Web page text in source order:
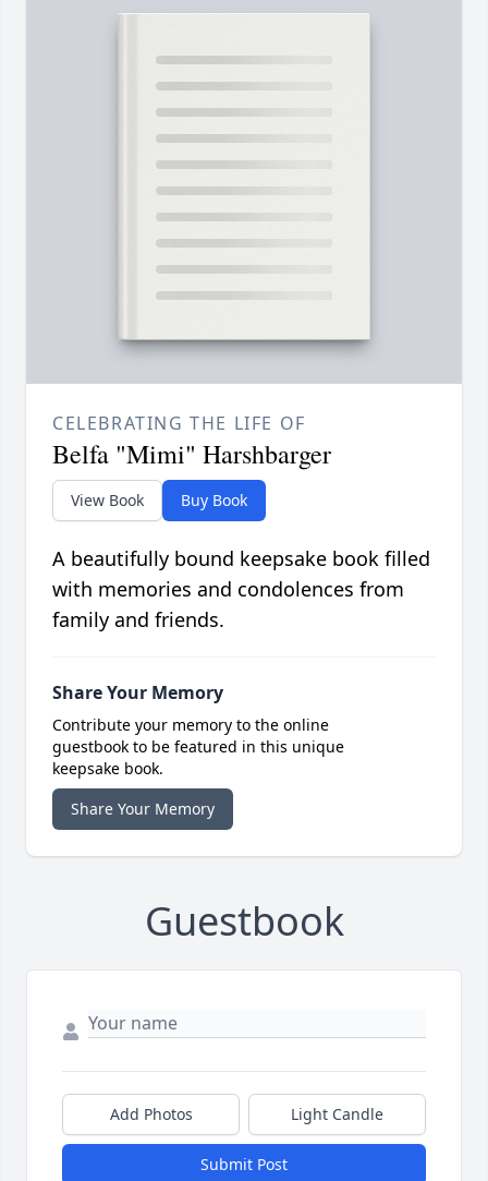
CELEBRATING THE LIFE OF
Belfa "Mimi" Harshbarger
View Book Buy Book
A beautifully bound keepsake book filled
with memories and condolences from
family and friends.
Share Your Memory
Contribute your memory to the online
guestbook to be featured in this unique
keepsake book.
Share Your Memory
Guestbook
Add Photos Light Candle
Submit Post